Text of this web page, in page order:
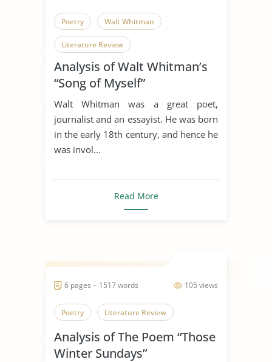
Poetry Walt Whitman
Literature Review
Analysis of Walt Whitman’s
“Song of Myself”
Walt Whitman was a great poet,
journalist and an essayist. He was born
in the early 18th century, and hence he
was invol...
Read More
105 views
6 pages ~ 1517 words
Poetry Literature Review
Analysis of The Poem “Those
Winter Sundays”